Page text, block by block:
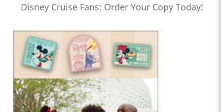
Disney Cruise Fans: Order Your Copy Today!